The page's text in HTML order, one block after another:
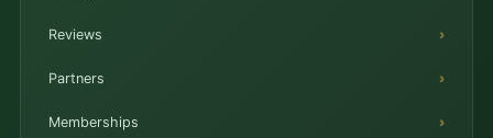
Reviews
Partners
Memberships